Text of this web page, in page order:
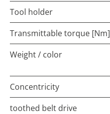
Tool holder
Transmittable torque [Nm]
Weight / color
Concentricity
toothed belt drive